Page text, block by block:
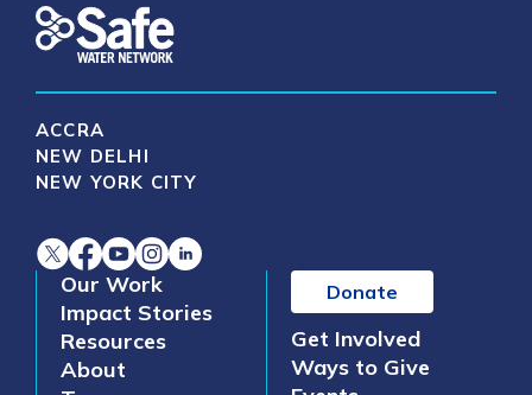
ACCRA
NEW DELHI
NEW YORK CITY
Our Work
Impact Stories
Resources
About
Donate
Get Involved
Ways to Give